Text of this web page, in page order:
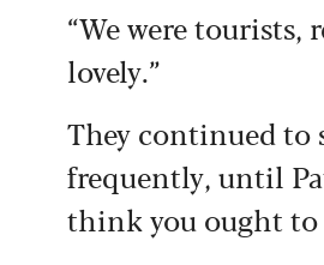
“We were tourists,
lovely.”
They continued to
frequently, until
think you ought to